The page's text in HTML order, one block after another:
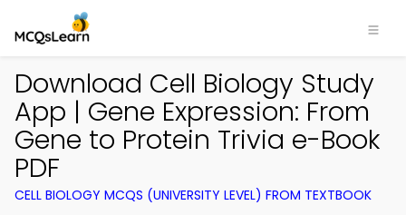
Download Cell Biology Study
App | Gene Expression: From
Gene to Protein Trivia e-Book
PDF
CELL BIOLOGY MCQS (UNIVERSITY LEVEL) FROM TEXTBOOK